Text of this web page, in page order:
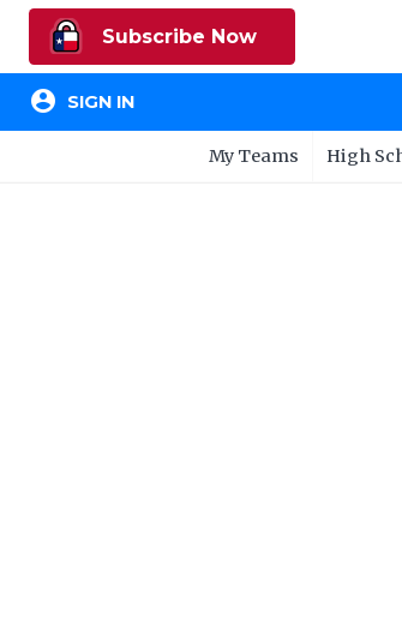
Subscribe Now
account_circle SIGN IN
My Teams High